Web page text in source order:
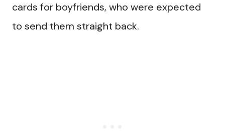
cards for boyfriends, who were expected
to send them straight back.